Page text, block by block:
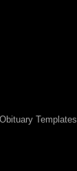
Templates